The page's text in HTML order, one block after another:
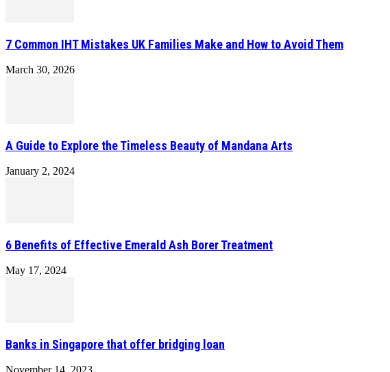
7 Common IHT Mistakes UK Families Make and How to Avoid Them
March 30, 2026
A Guide to Explore the Timeless Beauty of Mandana Arts
January 2, 2024
6 Benefits of Effective Emerald Ash Borer Treatment
May 17, 2024
Banks in Singapore that offer bridging loan
November 14, 2023